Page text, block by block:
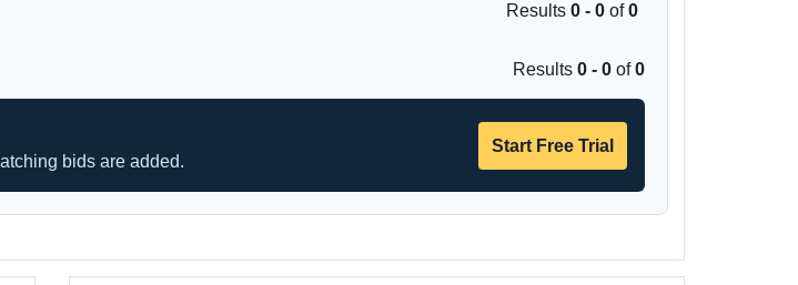
Results 0 - 0 of0
Results 0 - 0 of0
bids are added.
Start Free Trial